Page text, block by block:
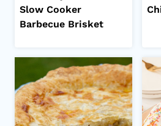
Slow Cooker
Barbecue Brisket